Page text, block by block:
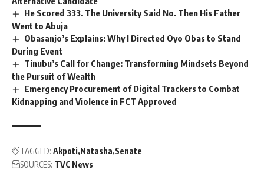
He Scored 333. The University Said No. Then His Father
Went to Abuja
Obasanjo’s Explains: Why I Directed Oyo Obas to Stand
During Event
Tinubu’s Call for Change: Transforming Mindsets Beyond
the Pursuit of Wealth
Emergency Procurement of Digital Trackers to Combat
Kidnapping and Violence in FCT Approved
TAGGED: Akpoti Natasha Senate
SOURCES: TVC News